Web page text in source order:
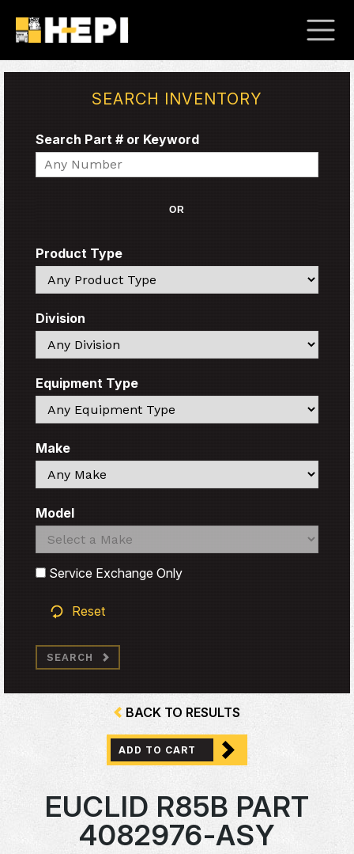
SEARCH INVENTORY
Search Part # or Keyword
Search
OR
Product Type
Search
Division
Search
Equipment Type
Search
Make
Search
Model
Search
Search
Service Exchange Only
Reset
SEARCH
BACK TO RESULTS
ADD TO CART
EUCLID R85B PART
4082976-ASY